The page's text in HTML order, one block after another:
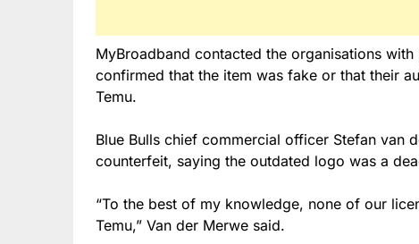
MyBroadband contacted the organisations
confirmed that the item was fake or that their
Temu.
Blue Bulls chief commercial officer Stefan van
counterfeit, saying the outdated logo was a
“To the best of my knowledge, none of our
Temu,” Van der Merwe said.